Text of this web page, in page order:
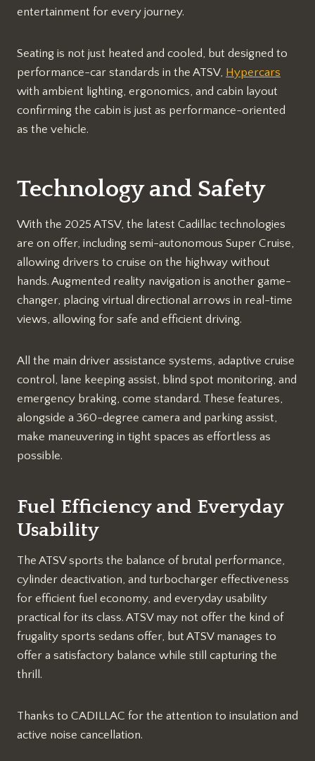
entertainment for every journey.
Seating is not just heated and cooled, but designed to
performance-car standards in the ATSV, Hypercars
with ambient lighting, ergonomics, and cabin layout
confirming the cabin is just as performance-oriented
as the vehicle.
Technology and Safety
With the 2025 ATSV, the latest Cadillac technologies
are on offer, including semi-autonomous Super Cruise,
allowing drivers to cruise on the highway without
hands. Augmented reality navigation is another game-
changer, placing virtual directional arrows in real-time
views, allowing for safe and efficient driving.
All the main driver assistance systems, adaptive cruise
control, lane keeping assist, blind spot monitoring, and
emergency braking, come standard. These features,
alongside a 360-degree camera and parking assist,
make maneuvering in tight spaces as effortless as
possible.
Fuel Efficiency and Everyday
Usability
The ATSV sports the balance of brutal performance,
cylinder deactivation, and turbocharger effectiveness
for efficient fuel economy, and everyday usability
practical for its class. ATSV may not offer the kind of
frugality sports sedans offer, but ATSV manages to
offer a satisfactory balance while still capturing the
thrill.
Thanks to CADILLAC for the attention to insulation and
active noise cancellation.